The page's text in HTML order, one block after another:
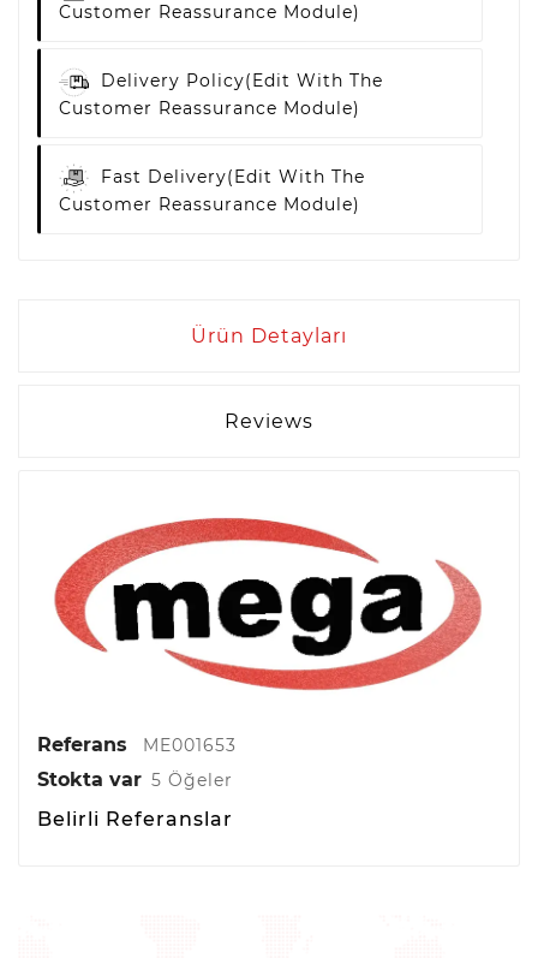
Customer Reassurance Module)
Delivery Policy(edit With The
Customer Reassurance Module)
Fast Delivery(edit With The
Customer Reassurance Module)
Ürün Detayları
Reviews
Referans ME001653
Stokta var 5 Öğeler
Belirli Referanslar